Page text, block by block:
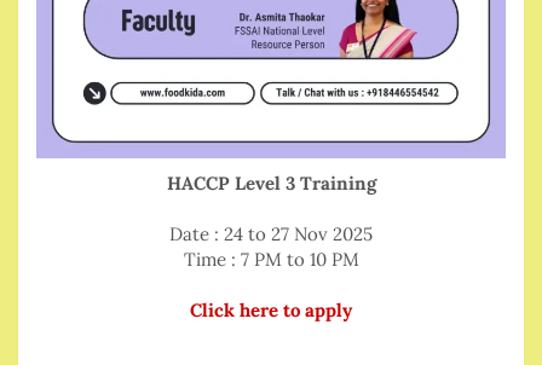
HACCP Level 3 Training
Date : 24 to 27 Nov 2025
Time : 7 PM to 10 PM
Click here to apply